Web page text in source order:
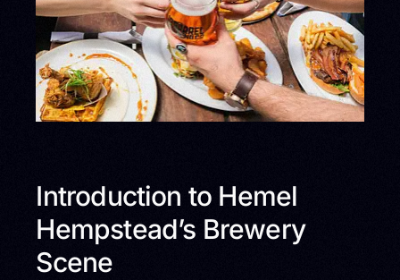
Introduction to Hemel
Hempstead’s Brewery
Scene